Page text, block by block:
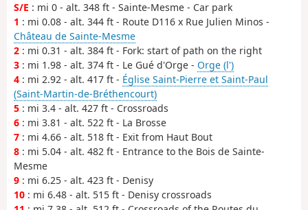
S/E : mi 0 - alt. 348 ft - Sainte-Mesme - Car park
1 : mi 0.08 - alt. 344 ft - Route D116 x Rue Julien Minos -
Château de Sainte-Mesme
2 : mi 0.31 - alt. 384 ft - Fork: start of path on the right
3 : mi 1.98 - alt. 374 ft - Le Gué d'Orge - Orge (l')
4 : mi 2.92 - alt. 417 ft - Église Saint-Pierre et Saint-Paul
(Saint-Martin-de-Bréthencourt)
5 : mi 3.4 - alt. 427 ft - Crossroads
6 : mi 3.81 - alt. 522 ft - La Brosse
7 : mi 4.66 - alt. 518 ft - Exit from Haut Bout
8 : mi 5.04 - alt. 482 ft - Entrance to the Bois de Sainte-
Mesme
9 : mi 6.25 - alt. 423 ft - Denisy
10 : mi 6.48 - alt. 515 ft - Denisy crossroads